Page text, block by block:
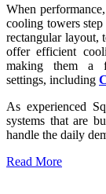
When
cooling towers
rectangular layout,
offer efficient
making them a
settings, including
As experienced
systems that are
handle the daily
Read More